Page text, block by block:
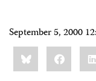
September 5, 2000
Share
this:Bluesky